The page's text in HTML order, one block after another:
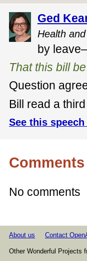
Ged
Health
by
That this bill
Question
Bill read a
See this
Comments
No comments
About us Contact
Other Wonderful Projects